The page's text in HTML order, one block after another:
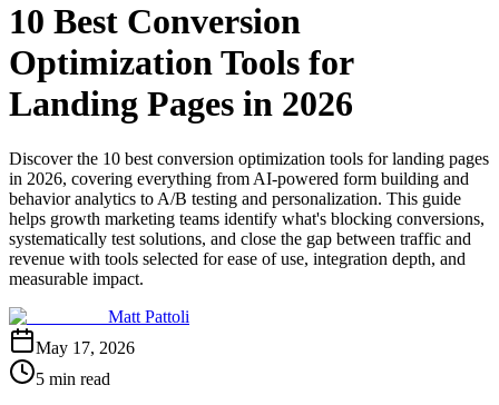
10 Best Conversion
Optimization Tools for
Landing Pages in 2026
Discover the 10 best conversion optimization tools for landing pages
in 2026, covering everything from AI-powered form building and
behavior analytics to A/B testing and personalization. This guide
helps growth marketing teams identify what's blocking conversions,
systematically test solutions, and close the gap between traffic and
revenue with tools selected for ease of use, integration depth, and
measurable impact.
Matt Pattoli
May 17, 2026
5 min read